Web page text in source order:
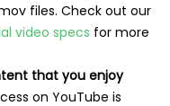
files. Check out our
video specs for more
that you enjoy
on YouTube is